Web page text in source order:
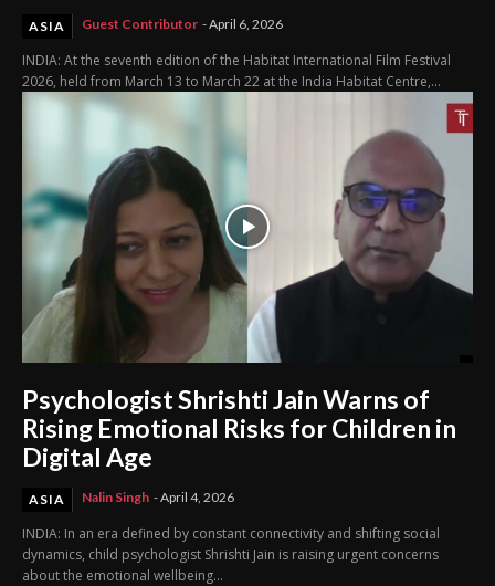
ASIA Guest Contributor -April 6, 2026
INDIA: At the seventh edition of the Habitat International Film Festival
2026, held from March 13 to March 22 at the India Habitat Centre,...
Psychologist Shrishti Jain Warns of
Rising Emotional Risks for Children in
Digital Age
ASIA Nalin Singh -April 4, 2026
INDIA: In an era defined by constant connectivity and shifting social
dynamics, child psychologist Shrishti Jain is raising urgent concerns
about the emotional wellbeing...